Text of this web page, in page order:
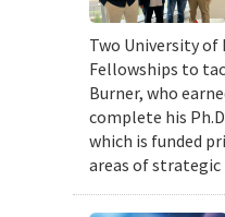
Two University
Fellowships to
Burner, who
complete his
which is funded
areas of